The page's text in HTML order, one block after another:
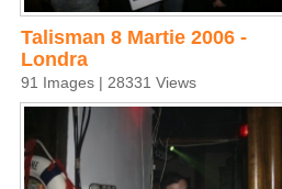
Talisman 8 Martie 2006 -
Londra
91 Images | 28331 Views